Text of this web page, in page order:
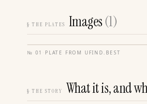
§ THE PLATES Images(1)
№ 01 · PLATE FROM UFIND.BEST
§ THE STORY What it is, and